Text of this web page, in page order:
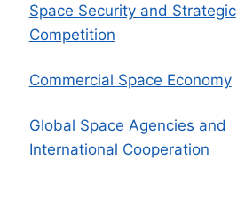
Space Security and Strategic
Competition
Commercial Space Economy
Global Space Agencies and
International Cooperation